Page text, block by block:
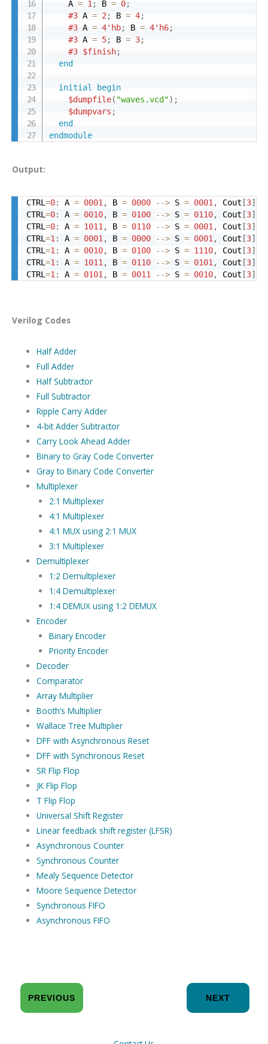
    A
= 1 ; B = 0;
#3 A = 2; B = 4;
#3 A = 4'hb; B = 4'h6;
#3 A = 5; B = 3;
#3 $finish;
end
initial
begin
$dumpfile( "waves.vcd") ;
$dumpvars ;
end
endmodule
Output:
CTRL=0: A = 0001, B = 0000 --> S = 0001, Cout [3]
CTRL=0: A = 0010, B = 0100 --> S = 0110, Cout [3]
CTRL=0: A = 1011, B = 0110 --> S = 0001, Cout [3]
CTRL=1: A = 0001, B = 0000 --> S = 0001, Cout [3]
CTRL=1: A = 0010, B = 0100 --> S = 1110, Cout [3]
CTRL=1: A = 1011, B = 0110 --> S = 0101, Cout [3]
CTRL=1: A = 0101, B = 0011 --> S = 0010, Cout [3]
Verilog Codes
Half Adder
Full Adder
Half Subtractor
Full Subtractor
Ripple Carry Adder
4-bit Adder Subtractor
Carry Look Ahead Adder
Binary to Gray Code Converter
Gray to Binary Code Converter
Multiplexer
2:1 Multiplexer
4:1 Multiplexer
4:1 MUX using 2:1 MUX
3:1 Multiplexer
Demultiplexer
1:2 Demultiplexer
1:4 Demultiplexer
1:4 DEMUX using 1:2 DEMUX
Encoder
Binary Encoder
Priority Encoder
Decoder
Comparator
Array Multiplier
Booth’s Multiplier
Wallace Tree Multiplier
DFF with Asynchronous Reset
DFF with Synchronous Reset
SR Flip Flop
JK Flip Flop
T Flip Flop
Universal Shift Register
Linear feedback shift register (LFSR)
Asynchronous Counter
Synchronous Counter
Mealy Sequence Detector
Moore Sequence Detector
Synchronous FIFO
Asynchronous FIFO
PREVIOUS NEXT